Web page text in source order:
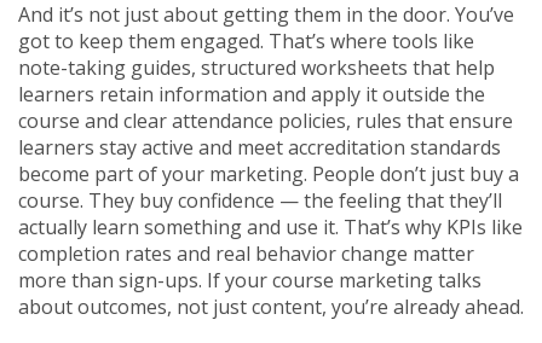
And it’s not just about getting them in the door. You’ve
got to keep them engaged. That’s where tools like
note-taking guides, structured worksheets that help
learners retain information and apply it outside the
course and clearattendance policies, rules that ensure
learners stay active and meet accreditation standards
become part of your marketing. People don’t just buy a
course. They buy confidence — the feeling that they’ll
actually learn something and use it. That’s why KPIs like
completion rates and real behavior change matter
more than sign-ups. If your course marketing talks
about outcomes, not just content, you’re already ahead.